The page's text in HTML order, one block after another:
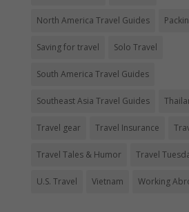
North America Travel Guides
Saving for travel Solo Travel
South America Travel Guides
Southeast Asia Travel Guides
Travel gear Travel Insurance
Travel Tales & Humor Travel
U.S. Travel Vietnam Working